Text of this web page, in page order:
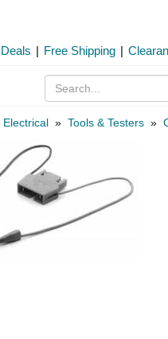
| Free Shipping |
Electrical » Tools & Testers »